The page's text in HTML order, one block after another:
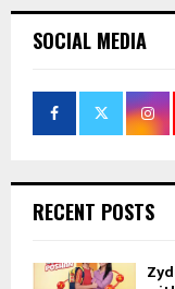
SOCIAL MEDIA
RECENT POSTS